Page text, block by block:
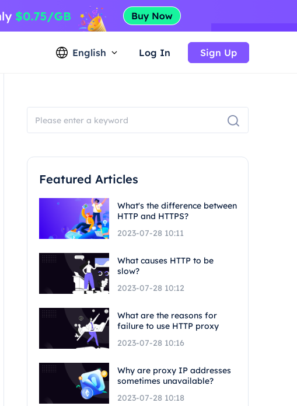
English Log In Sign Up
Featured Articles
What's the difference between
HTTP and HTTPS?
2023-07-28 10:11
What causes HTTP to be
slow?
2023-07-28 10:12
What are the reasons for
failure to use HTTP proxy
2023-07-28 10:16
Why are proxy IP addresses
sometimes unavailable?
2023-07-28 10:18